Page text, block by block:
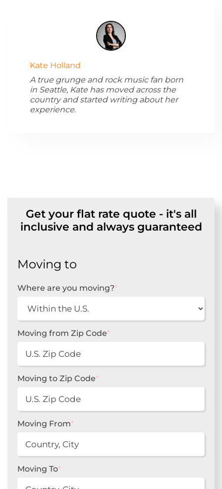
Kate Holland
A true grunge and rock music fan born
in Seattle, Kate has moved across the
country and started writing about her
experience.
Get your flat rate quote - it's all
inclusive and always guaranteed
Moving to
Where are you moving?*
Moving from Zip Code*
Moving to Zip Code*
Moving From*
Moving To*